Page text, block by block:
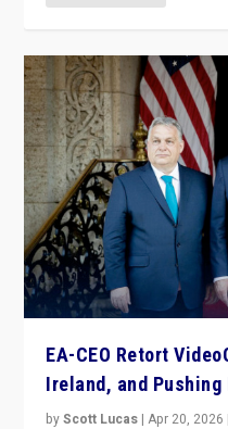
EA-CEO Retort
Ireland, and
byScott Lucas |Apr 20, 2026